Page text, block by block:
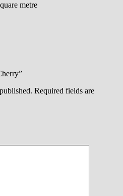
metre
Required fields are